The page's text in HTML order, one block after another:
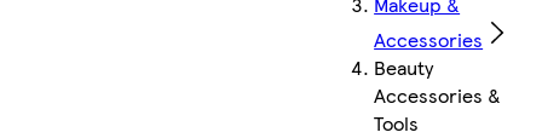
Accessories
Beauty
Accessories &
Tools